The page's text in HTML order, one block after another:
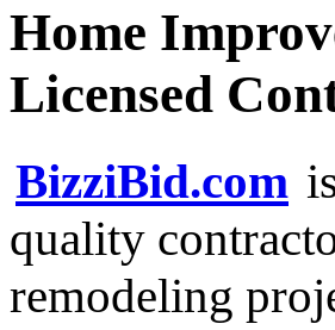
Home
Licensed
BizziBid.com
quality
remodeling